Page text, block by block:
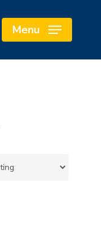
Menu
Close
Filters